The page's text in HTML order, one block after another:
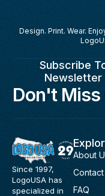
Design. Print. Wear.
Subscribe
Newsletter
Don't Miss
Since 1997,
LogoUSA has
specialized in
About
Contact
FAQ